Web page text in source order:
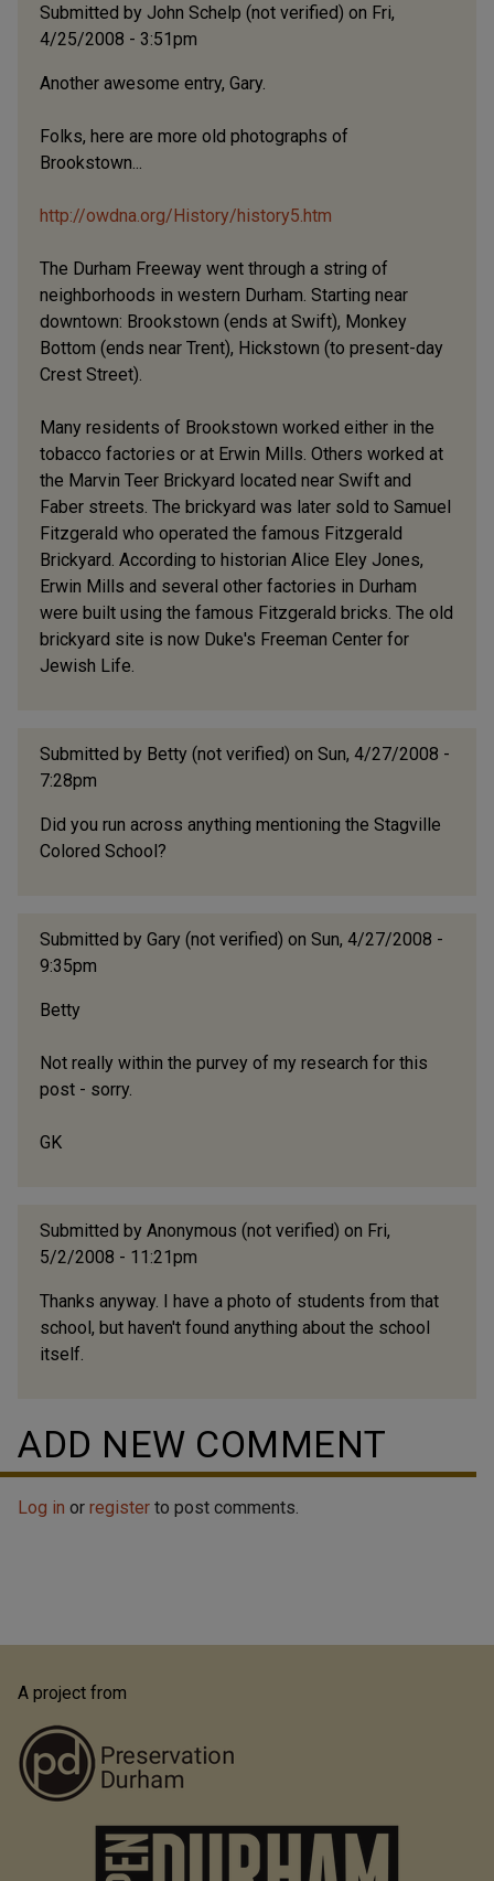
Submitted by John Schelp (not verified) on Fri,
4/25/2008 - 3:51pm
Another awesome entry, Gary.
Folks, here are more old photographs of
Brookstown...
http://owdna.org/History/history5.htm
The Durham Freeway went through a string of
neighborhoods in western Durham. Starting near
downtown: Brookstown (ends at Swift), Monkey
Bottom (ends near Trent), Hickstown (to present-day
Crest Street).
Many residents of Brookstown worked either in the
tobacco factories or at Erwin Mills. Others worked at
the Marvin Teer Brickyard located near Swift and
Faber streets. The brickyard was later sold to Samuel
Fitzgerald who operated the famous Fitzgerald
Brickyard. According to historian Alice Eley Jones,
Erwin Mills and several other factories in Durham
were built using the famous Fitzgerald bricks. The old
brickyard site is now Duke's Freeman Center for
Jewish Life.
Submitted by Betty (not verified) on Sun, 4/27/2008 -
7:28pm
Did you run across anything mentioning the Stagville
Colored School?
Submitted by Gary (not verified) on Sun, 4/27/2008 -
9:35pm
Betty
Not really within the purvey of my research for this
post - sorry.
GK
Submitted by Anonymous (not verified) on Fri,
5/2/2008 - 11:21pm
Thanks anyway. I have a photo of students from that
school, but haven't found anything about the school
itself.
ADD NEW COMMENT
Log in or register to post comments.
A project from